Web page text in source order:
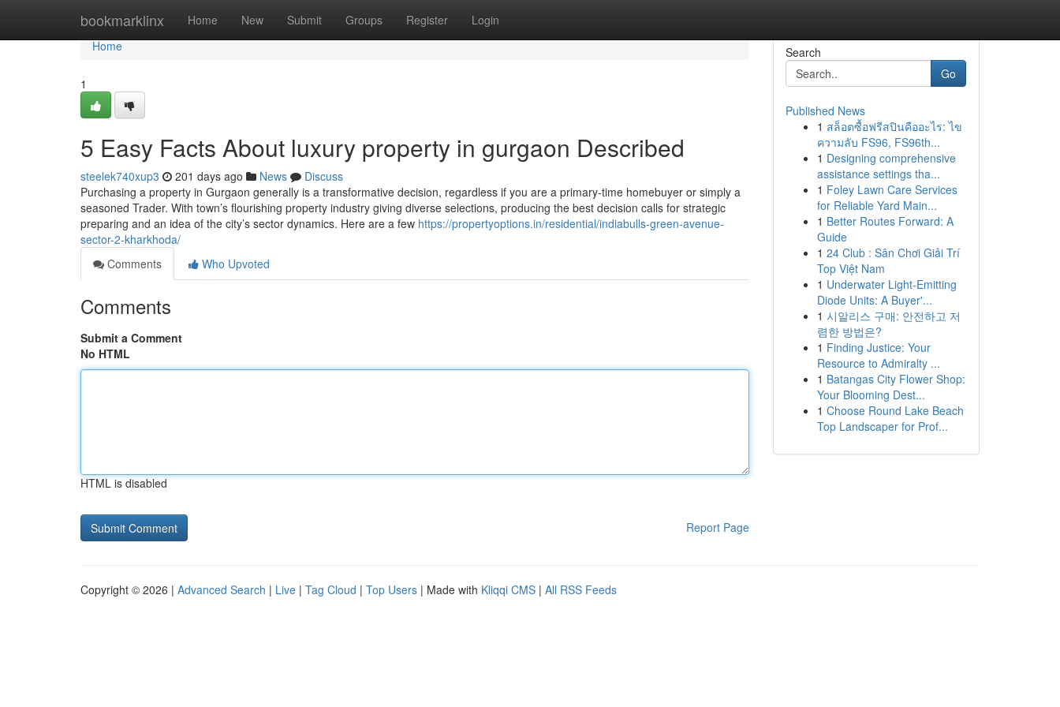
bookmarklinx Home New Submit Groups Register Login
Home
Home
1
5 Easy Facts About luxury property in gurgaon Described
steelek740xup3 201 days ago News
Discuss
Purchasing a property in Gurgaon generally is a transformative decision, regardless if you are a primary-time homebuyer or simply a
seasoned Trader. With town’s flourishing property industry giving diverse selections, producing the best decision calls for strategic
preparing and an idea of the city’s sector dynamics. Here are a few https://propertyoptions.in/residential/indiabulls-green-avenue-
sector-2-kharkhoda/
Comments
Who Upvoted
Comments
Submit a Comment
No HTML
HTML is disabled
Report Page
Search
Go
Published News
1 สล็อตซื้อฟรีสปินคืออะไร: ไข
ความลับ FS96, FS96th...
1 Designing comprehensive
assistance settings tha...
1 Foley Lawn Care Services
for Reliable Yard Main...
1 Better Routes Forward: A
Guide
1 24 Club : Sân Chơi Giải Trí
Top Việt Nam
1 Underwater Light-Emitting
Diode Units: A Buyer'...
1 시알리스 구매: 안전하고 저
렴한 방법은?
1 Finding Justice: Your
Resource to Admiralty ...
1 Batangas City Flower Shop:
Your Blooming Dest...
1 Choose Round Lake Beach
Top Landscaper for Prof...
Copyright © 2026 | Advanced Search | Live | Tag Cloud | Top Users | Made with Kliqqi CMS | All RSS Feeds